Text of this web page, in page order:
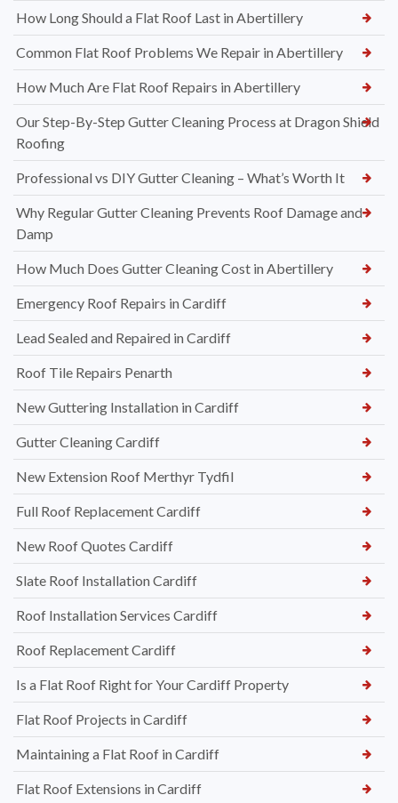
How Long Should a Flat Roof Last in Abertillery
Common Flat Roof Problems We Repair in Abertillery
How Much Are Flat Roof Repairs in Abertillery
Our Step-By-Step Gutter Cleaning Process at Dragon Shield
Roofing
Professional vs DIY Gutter Cleaning – What’s Worth It
Why Regular Gutter Cleaning Prevents Roof Damage and
Damp
How Much Does Gutter Cleaning Cost in Abertillery
Emergency Roof Repairs in Cardiff
Lead Sealed and Repaired in Cardiff
Roof Tile Repairs Penarth
New Guttering Installation in Cardiff
Gutter Cleaning Cardiff
New Extension Roof Merthyr Tydfil
Full Roof Replacement Cardiff
New Roof Quotes Cardiff
Slate Roof Installation Cardiff
Roof Installation Services Cardiff
Roof Replacement Cardiff
Is a Flat Roof Right for Your Cardiff Property
Flat Roof Projects in Cardiff
Maintaining a Flat Roof in Cardiff
Flat Roof Extensions in Cardiff